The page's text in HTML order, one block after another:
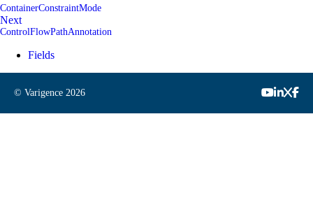
ContainerConstraintMode
Next
ControlFlowPathAnnotation
Fields
© Varigence 2026